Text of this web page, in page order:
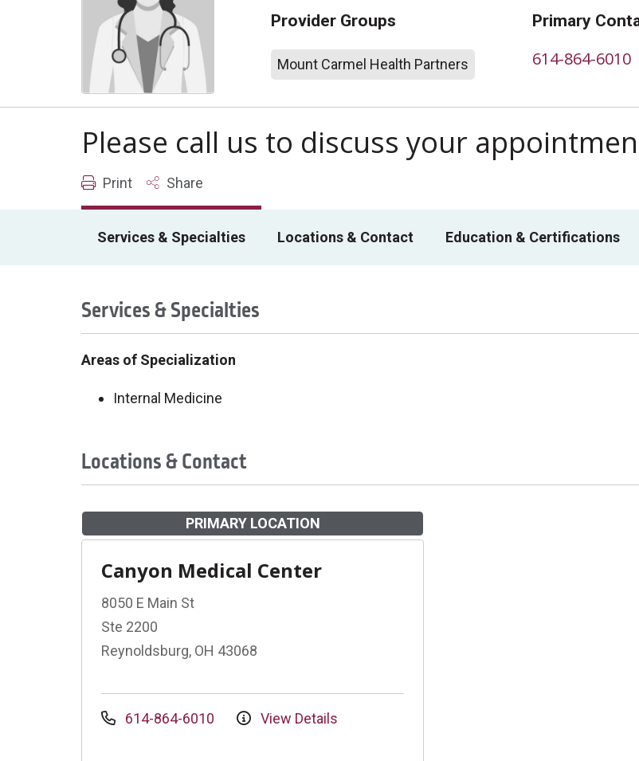
Provider Groups
Mount Carmel Health Partners
Primary
614-864-6010
Please call us to discuss your
Print Share
Services & Specialties Locations & Contact Education & Certifications
Services & Specialties
Areas of Specialization
Internal Medicine
Locations & Contact
PRIMARY LOCATION
Canyon Medical Center
8050 E Main St
Ste 2200
Reynoldsburg, OH 43068
614-864-6010 View Details